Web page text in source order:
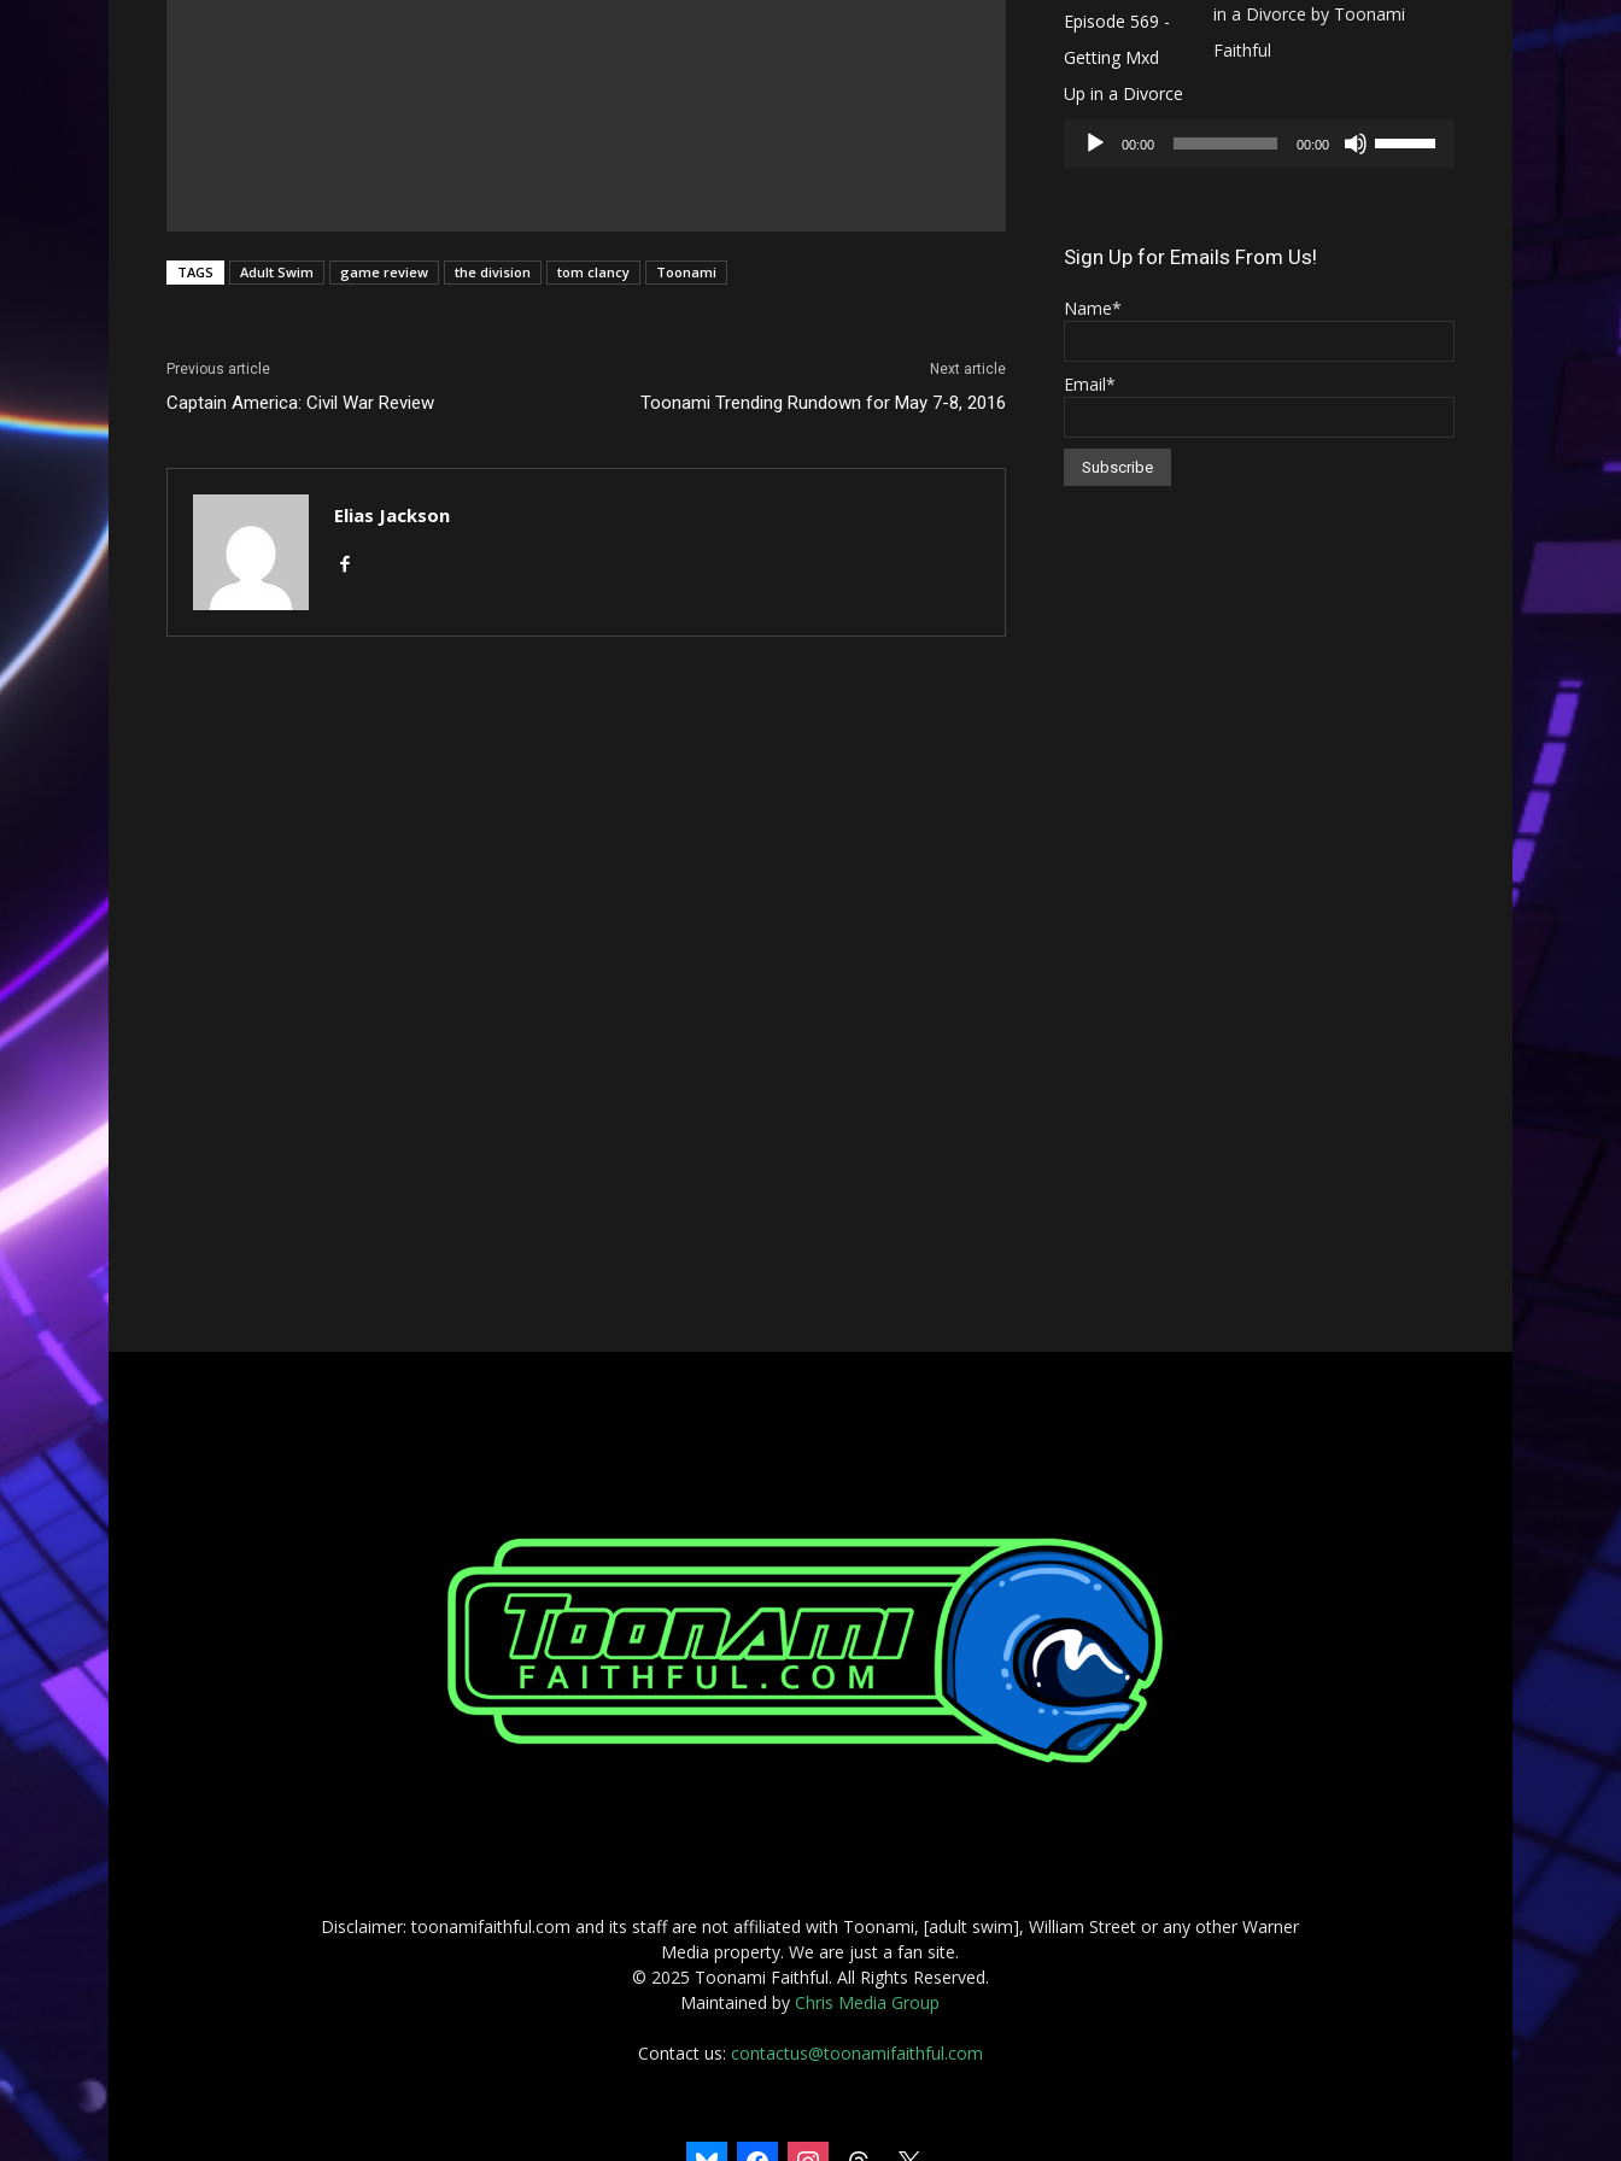
TAGS Adult Swim game review the division tom clancy Toonami
Previous article
Captain America: Civil War Review
Next article
Toonami Trending Rundown for May 7-8, 2016
Elias Jackson
in a Divorce by Toonami
Faithful
Player
00:00 00:00
Use
increase
Sign Up for Emails From Us!
Name*
Email*
Disclaimer: toonamifaithful.com and its staff are not affiliated with Toonami, [adult swim], William Street or any other Warner
Media property. We are just a fan site.
© 2025 Toonami Faithful. All Rights Reserved.
Maintained byChris Media Group
Contact us: contactus@toonamifaithful.com